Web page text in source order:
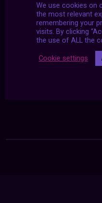
We use cookies on
the most relevant
remembering your
visits. By clicking
the use of ALL the
Cookie settings